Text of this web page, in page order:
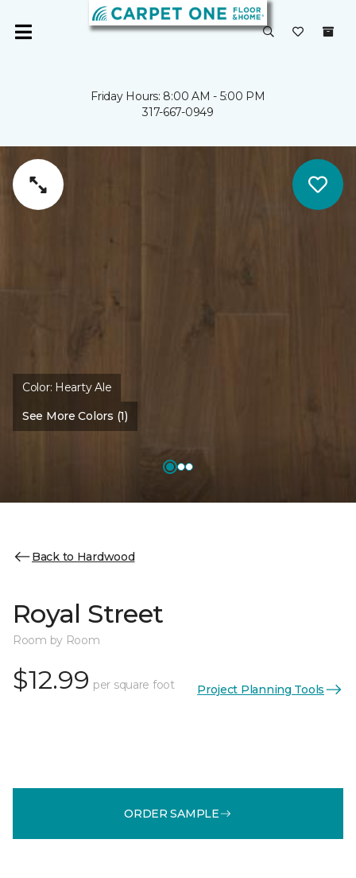
Friday Hours: 8:00 AM - 5:00 PM
317-667-0949
Color: Hearty Ale
See More Colors (1)
Back to Hardwood
Royal Street
Room by Room
$12.99 per square foot Project Planning Tools
ORDER SAMPLE